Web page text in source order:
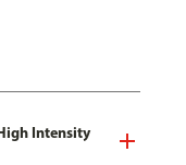
Intensity